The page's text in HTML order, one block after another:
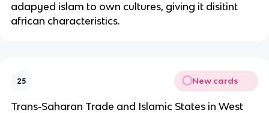
adapyed islam to own cultures, giving it disitint
african characteristics.
25 New cards
Trans-Saharan Trade and Islamic States in West